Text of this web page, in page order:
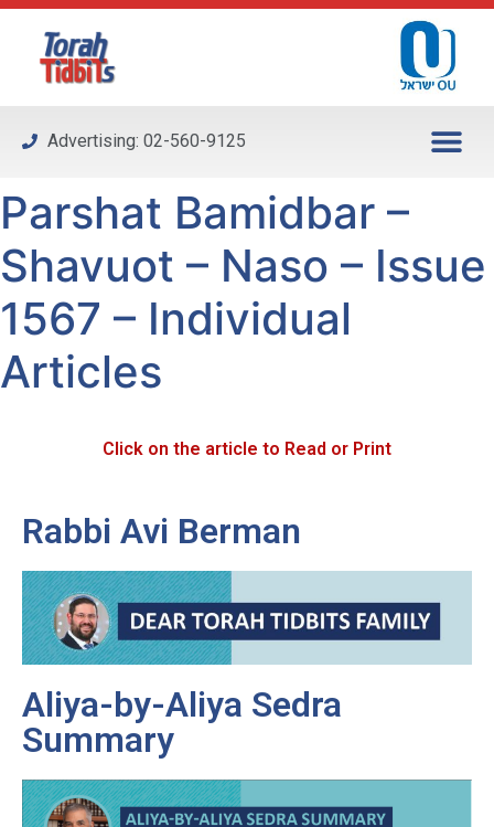
Please
system.
Advertising: 02-560-9125
Parshat Bamidbar –
Shavuot – Naso – Issue
1567 – Individual
Articles
Click on the article to Read or Print
Rabbi Avi Berman
Aliya-by-Aliya Sedra
Summary